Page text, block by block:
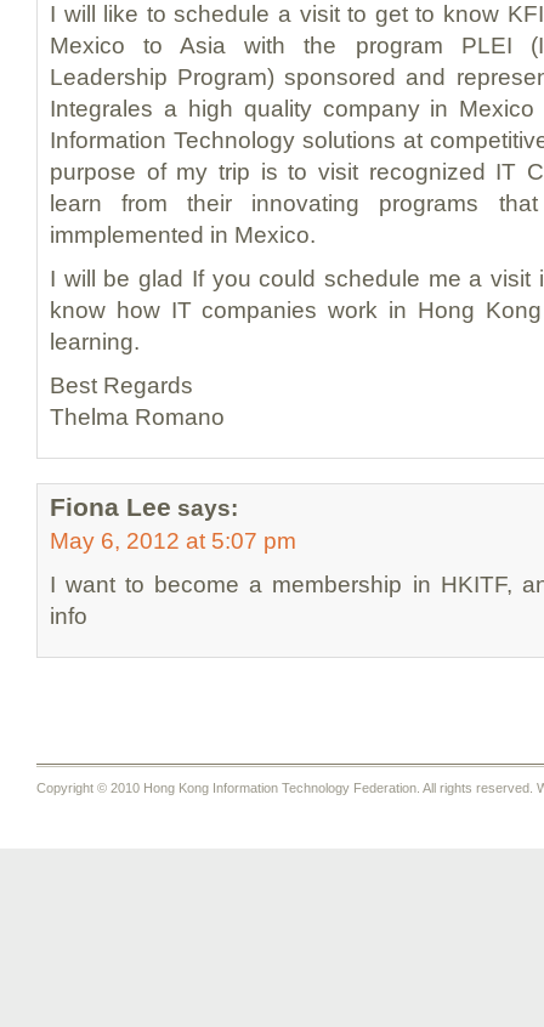
I will like to schedule a visit to get to know
Mexico to Asia with the program PLEI
Leadership Program) sponsored and
Integrales a high quality company in
Information Technology solutions at
purpose of my trip is to visit recognized IT
learn from their innovating programs
immplemented in Mexico.
I will be glad If you could schedule me a visit
know how IT companies work in Hong
learning.
Best Regards
Thelma Romano
Fiona Lee says:
May 6, 2012 at 5:07 pm
I want to become a membership in HKITF,
info
Copyright © 2010 Hong Kong Information Technology Federation. All rights reserved.